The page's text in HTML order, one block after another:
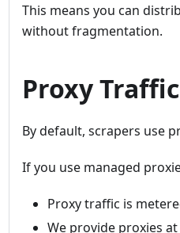
This means you can
without fragmentation.
Proxy
By default, scrapers use
If you use managed
Proxy traffic is
We provide proxies